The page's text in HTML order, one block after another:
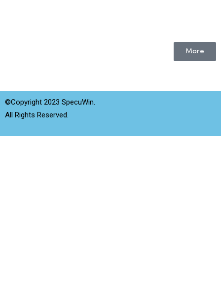
More
©Copyright 2023 SpecuWin.
All Rights Reserved.